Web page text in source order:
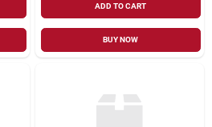
ADD TO CART
BUY NOW